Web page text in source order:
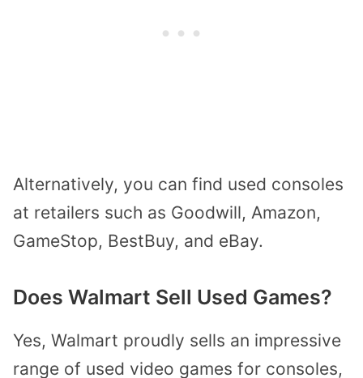
Alternatively, you can find used consoles
at retailers such as Goodwill, Amazon,
GameStop, BestBuy, and eBay.
Does Walmart Sell Used Games?
Yes, Walmart proudly sells an impressive
range of used video games for consoles,